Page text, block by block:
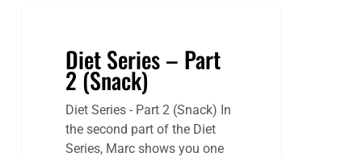
Diet Series – Part
2 (Snack)
Diet Series - Part 2 (Snack) In
the second part of the Diet
Series, Marc shows you one